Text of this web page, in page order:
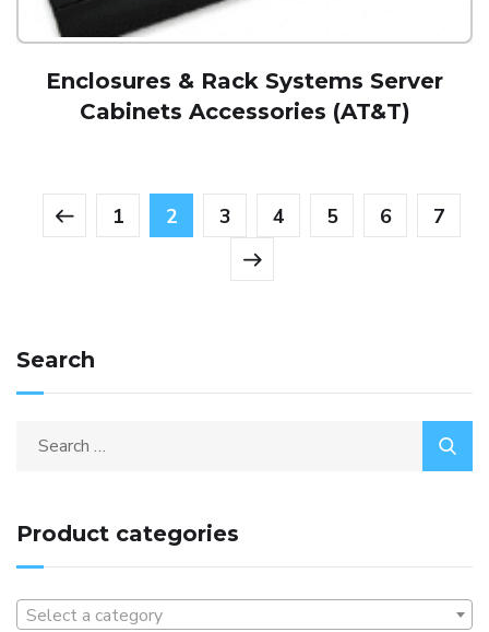
Enclosures & Rack Systems Server
Cabinets Accessories (AT&T)
1 2 3 4 5 6 7
Search
Product categories
Select a category